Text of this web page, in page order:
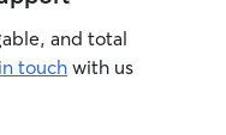
and total
touchwith us